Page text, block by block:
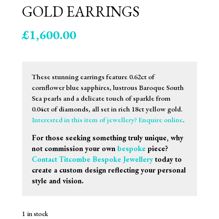
GOLD EARRINGS
£1,600.00
These stunning earrings feature 0.62ct of
cornflower blue sapphires, lustrous Baroque South
Sea pearls and a delicate touch of sparkle from
0.04ct of diamonds, all set in rich 18ct yellow gold.
Interested in this item of jewellery? Enquire online.
For those seeking something truly unique, why
not commission your own bespoke piece?
Contact Titcombe Bespoke Jewellerytoday to
create a custom design reflecting your personal
style and vision.
1 in stock